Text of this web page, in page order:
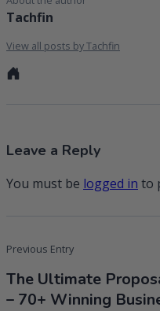
Tachfin
View all posts by Tachfin
Leave a Reply
You must be logged in to
Post
navigation
Previous Entry
The Ultimate
– 70+ Winning